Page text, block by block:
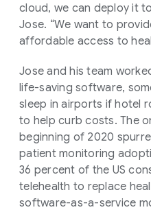
cloud, we can deploy it
Jose. “We want to
affordable access to
Jose and his team
life-saving software,
sleep in airports if hotel
to help curb costs. The
beginning of 2020
patient monitoring
36 percent of the US
telehealth to replace
software-as-a-service